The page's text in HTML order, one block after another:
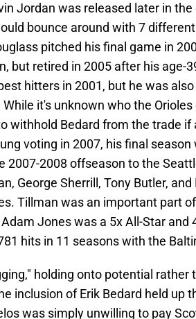
Jordan was released later in
bounce around with 7
pitched his final game in
but retired in 2005 after his age-
hitters in 2001, but he was
it's unknown who the
withhold Bedard from the trade if
voting in 2007, his final season
2007-2008 offseason to the
George Sherrill, Tony Butler,
Tillman was an important part
Jones was a 5x All-Star and
hits in 11 seasons with the
holding onto potential rather
inclusion of Erik Bedard held up
was simply unwilling to pay